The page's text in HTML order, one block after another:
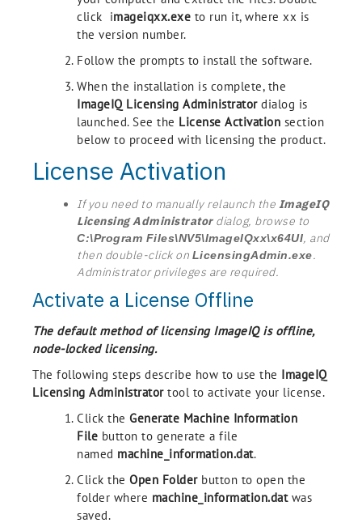
click imageiqxx.exe to run it, where xx is
the version number.
Follow the prompts to install the software.
When the installation is complete, the
ImageIQ Licensing Administratordialog is
launched. See the License Activation section
below to proceed with licensing the product.
License Activation
If you need to manually relaunch the ImageIQ
Licensing Administrator dialog, browse to
C:\Program Files\NV5\ImageIQxx\x64UI, and
then double-click on LicensingAdmin.exe.
Administrator privileges are required.
Activate a License Offline
The default method of licensing ImageIQ is offline,
node-locked licensing.
The following steps describe how to use the ImageIQ
Licensing Administratortool to activate your license.
Click the Generate Machine Information
File button to generate a file
named machine_information.dat.
Click the Open Folder button to open the
folder where machine_information.datwas
saved.